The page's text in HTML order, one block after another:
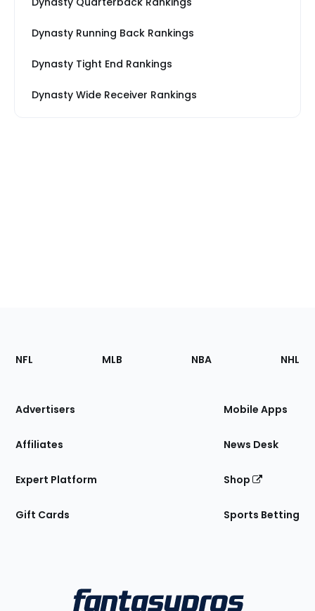
Dynasty Running Back Rankings
Dynasty Tight End Rankings
Dynasty Wide Receiver Rankings
Footer
Sections
Site
NFL MLB NBA NHL
Advertisers
Affiliates
Expert Platform
Gift Cards
Mobile Apps
News Desk
Shop
Sports Betting